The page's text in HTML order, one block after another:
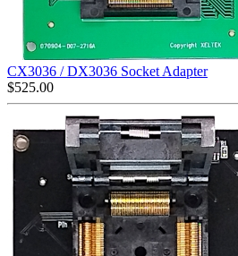
CX3036 / DX3036 Socket Adapter
$525.00